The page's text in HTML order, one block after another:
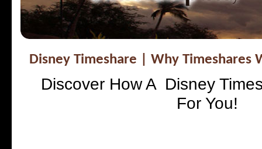
Disney Timeshare | Why Timeshares
Discover How A Disney
For You!